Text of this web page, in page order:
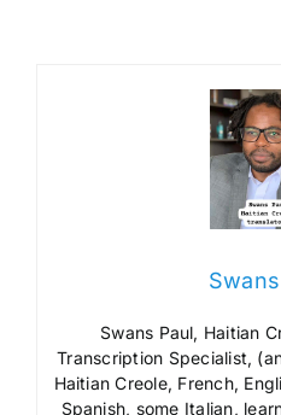
Swans Paul, Haitian
Transcription Specialist,
Haitian Creole, French,
Spanish, some Italian,